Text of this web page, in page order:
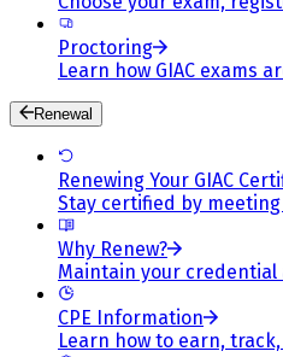
Proctoring
Learn how GIAC exams
Renewal
Renewing Your GIAC
Stay certified by
Why Renew?
Maintain your
CPE Information
Learn how to earn,